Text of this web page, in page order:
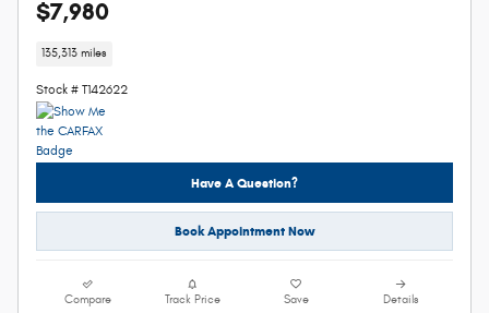
$7,980
135,313 miles
Stock # T142622
Have A Question?
Book Appointment Now
Compare Track Price Save Details